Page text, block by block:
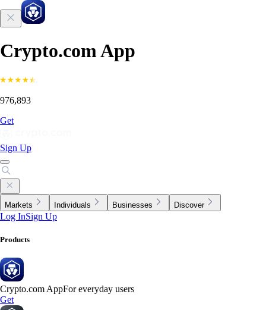
Crypto.com App
976,893
Get
Sign Up
Markets Individuals Businesses Discover
Log InSign Up
Products
Crypto.com AppFor everyday users
Get